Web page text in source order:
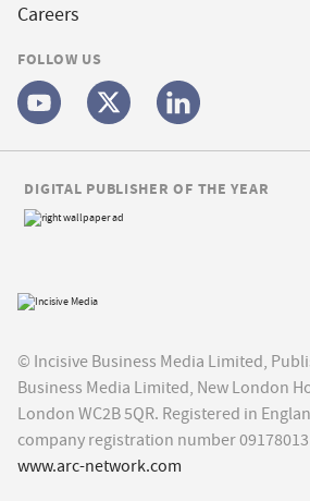
Careers
FOLLOW US
© Incisive Business Media Limited,
Business Media Limited, New London
London WC2B 5QR. Registered in
company registration number
www.arc-network.com
DIGITAL PUBLISHER OF THE YEAR